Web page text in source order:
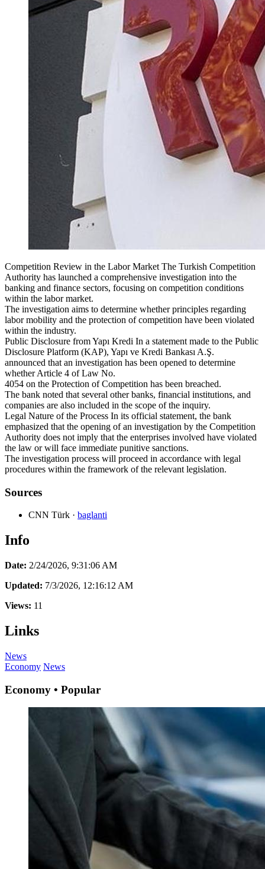
Competition Review in the Labor Market The Turkish Competition
Authority has launched a comprehensive investigation into the
banking and finance sectors, focusing on competition conditions
within the labor market.
The investigation aims to determine whether principles regarding
labor mobility and the protection of competition have been violated
within the industry.
Public Disclosure from Yapı Kredi In a statement made to the Public
Disclosure Platform (KAP), Yapı ve Kredi Bankası A.Ş.
announced that an investigation has been opened to determine
whether Article 4 of Law No.
4054 on the Protection of Competition has been breached.
The bank noted that several other banks, financial institutions, and
companies are also included in the scope of the inquiry.
Legal Nature of the Process In its official statement, the bank
emphasized that the opening of an investigation by the Competition
Authority does not imply that the enterprises involved have violated
the law or will face immediate punitive sanctions.
The investigation process will proceed in accordance with legal
procedures within the framework of the relevant legislation.
Sources
CNN Türk · baglanti
Info
Date: 2/24/2026, 9:31:06 AM
Updated: 7/3/2026, 12:16:12 AM
Views: 11
Links
News
Economy News
Economy • Popular